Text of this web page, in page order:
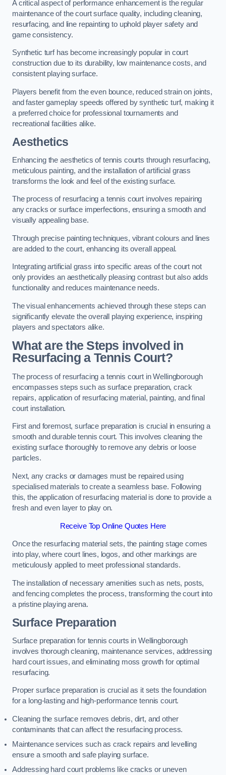
A critical aspect of performance enhancement is the regular
maintenance of the court surface quality, including cleaning,
resurfacing, and line repainting to uphold player safety and
game consistency.
Synthetic turf has become increasingly popular in court
construction due to its durability, low maintenance costs, and
consistent playing surface.
Players benefit from the even bounce, reduced strain on joints,
and faster gameplay speeds offered by synthetic turf, making it
a preferred choice for professional tournaments and
recreational facilities alike.
Aesthetics
Enhancing the aesthetics of tennis courts through resurfacing,
meticulous painting, and the installation of artificial grass
transforms the look and feel of the existing surface.
The process of resurfacing a tennis court involves repairing
any cracks or surface imperfections, ensuring a smooth and
visually appealing base.
Through precise painting techniques, vibrant colours and lines
are added to the court, enhancing its overall appeal.
Integrating artificial grass into specific areas of the court not
only provides an aesthetically pleasing contrast but also adds
functionality and reduces maintenance needs.
The visual enhancements achieved through these steps can
significantly elevate the overall playing experience, inspiring
players and spectators alike.
What are the Steps involved in
Resurfacing a Tennis Court?
The process of resurfacing a tennis court in Wellingborough
encompasses steps such as surface preparation, crack
repairs, application of resurfacing material, painting, and final
court installation.
First and foremost, surface preparation is crucial in ensuring a
smooth and durable tennis court. This involves cleaning the
existing surface thoroughly to remove any debris or loose
particles.
Next, any cracks or damages must be repaired using
specialised materials to create a seamless base. Following
this, the application of resurfacing material is done to provide a
fresh and even layer to play on.
Receive Top Online Quotes Here
Once the resurfacing material sets, the painting stage comes
into play, where court lines, logos, and other markings are
meticulously applied to meet professional standards.
The installation of necessary amenities such as nets, posts,
and fencing completes the process, transforming the court into
a pristine playing arena.
Surface Preparation
Surface preparation for tennis courts in Wellingborough
involves thorough cleaning, maintenance services, addressing
hard court issues, and eliminating moss growth for optimal
resurfacing.
Proper surface preparation is crucial as it sets the foundation
for a long-lasting and high-performance tennis court.
Cleaning the surface removes debris, dirt, and other
contaminants that can affect the resurfacing process.
Maintenance services such as crack repairs and levelling
ensure a smooth and safe playing surface.
Addressing hard court problems like cracks or uneven